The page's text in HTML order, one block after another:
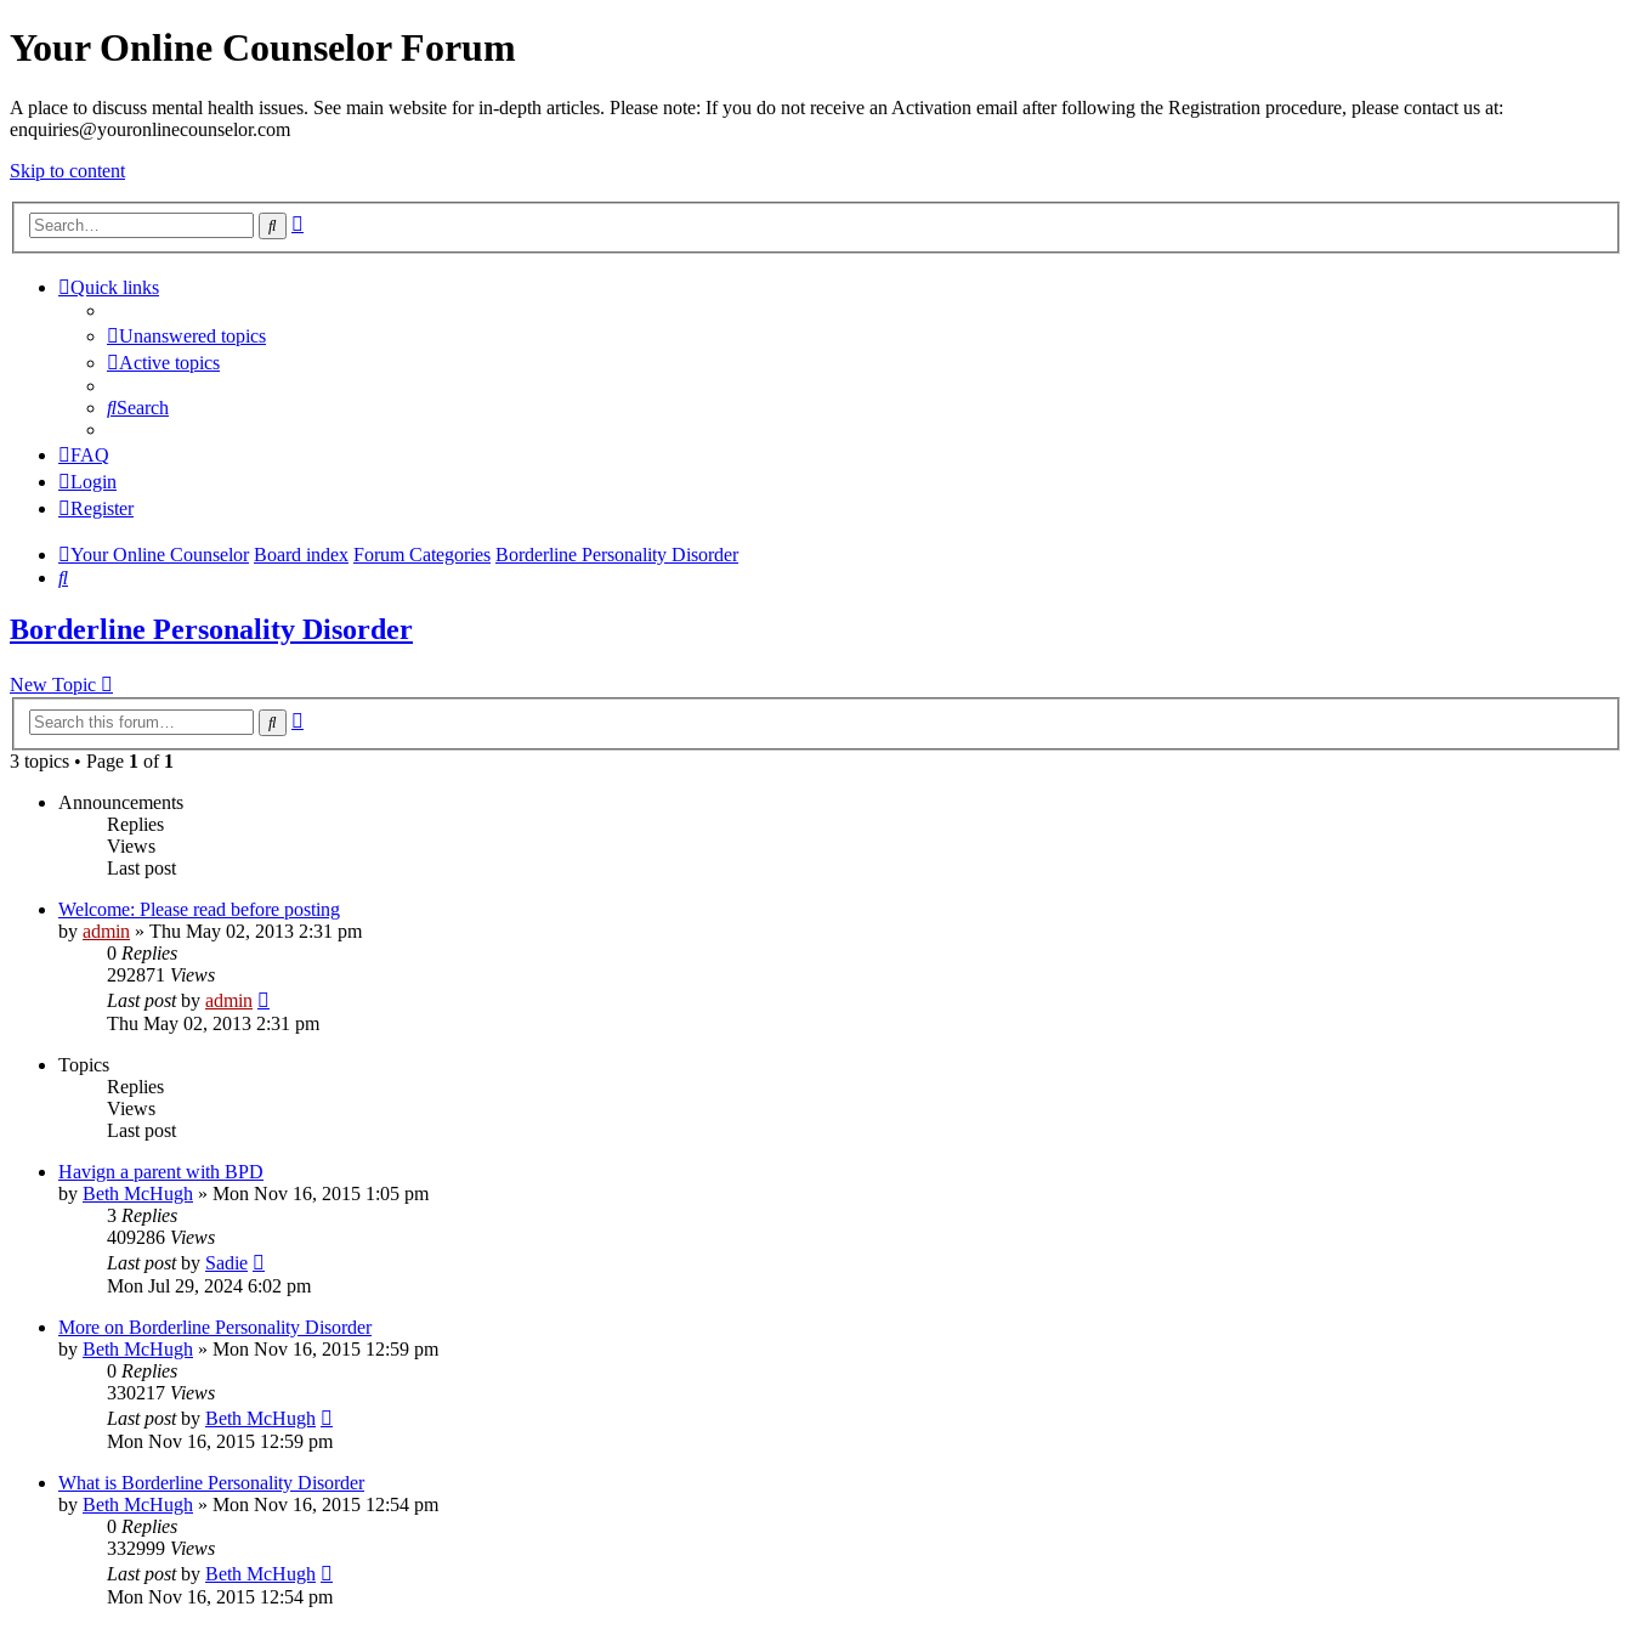
Your Online Counselor Forum
A place to discuss mental health issues. See main website for in-depth articles. Please note: If you do not receive an Activation email after following the Registration procedure, please contact us at:
enquiries@youronlinecounselor.com
Skip to content
Search
Quick links
Unanswered topics
Active topics
Search
FAQ
Login
Register
Your Online Counselor Board index Forum Categories Borderline Personality Disorder
Search
Borderline Personality Disorder
New Topic
Search
3 topics • Page 1 of 1
Announcements
Replies
Views
Last post
Welcome: Please read before posting
by admin » Thu May 02, 2013 2:31 pm
0 Replies
292871 Views
Last postby admin
Thu May 02, 2013 2:31 pm
Topics
Replies
Views
Last post
Havign a parent with BPD
by Beth McHugh » Mon Nov 16, 2015 1:05 pm
3 Replies
409286 Views
Last postby Sadie
Mon Jul 29, 2024 6:02 pm
More on Borderline Personality Disorder
by Beth McHugh » Mon Nov 16, 2015 12:59 pm
0 Replies
330217 Views
Last postby Beth McHugh
Mon Nov 16, 2015 12:59 pm
What is Borderline Personality Disorder
by Beth McHugh » Mon Nov 16, 2015 12:54 pm
0 Replies
332999 Views
Last postby Beth McHugh
Mon Nov 16, 2015 12:54 pm